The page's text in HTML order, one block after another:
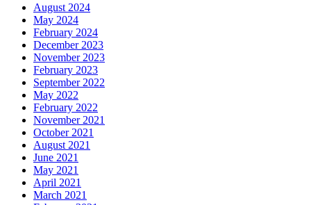
August 2024
May 2024
February 2024
December 2023
November 2023
February 2023
September 2022
May 2022
February 2022
November 2021
October 2021
August 2021
June 2021
May 2021
April 2021
March 2021